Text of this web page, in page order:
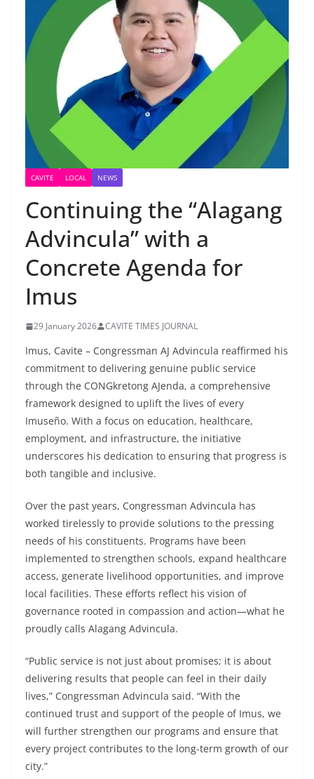
CAVITE LOCAL NEWS
Continuing the “Alagang
Advincula” with a
Concrete Agenda for
Imus
29 January 2026 CAVITE TIMES JOURNAL
Imus, Cavite – Congressman AJ Advincula reaffirmed his
commitment to delivering genuine public service
through the CONGkretong AJenda, a comprehensive
framework designed to uplift the lives of every
Imuseño. With a focus on education, healthcare,
employment, and infrastructure, the initiative
underscores his dedication to ensuring that progress is
both tangible and inclusive.
Over the past years, Congressman Advincula has
worked tirelessly to provide solutions to the pressing
needs of his constituents. Programs have been
implemented to strengthen schools, expand healthcare
access, generate livelihood opportunities, and improve
local facilities. These efforts reflect his vision of
governance rooted in compassion and action—what he
proudly calls Alagang Advincula.
“Public service is not just about promises; it is about
delivering results that people can feel in their daily
lives,” Congressman Advincula said. “With the
continued trust and support of the people of Imus, we
will further strengthen our programs and ensure that
every project contributes to the long-term growth of our
city.”